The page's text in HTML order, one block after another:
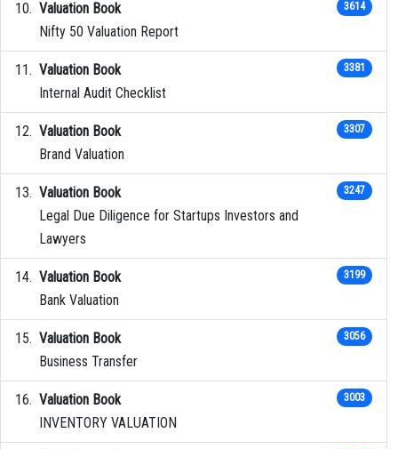
Valuation Book
Nifty 50 Valuation Report
3614
Valuation Book
Internal Audit Checklist
3381
Valuation Book
Brand Valuation
3307
Valuation Book
Legal Due Diligence for Startups Investors and
Lawyers
3247
Valuation Book
Bank Valuation
3199
Valuation Book
Business Transfer
3056
Valuation Book
INVENTORY VALUATION
3003